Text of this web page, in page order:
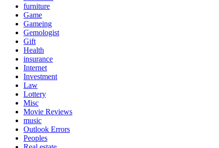
furniture
Game
Gameing
Gemologist
Gift
Health
insurance
Internet
Investment
Law
Lottery
Misc
Movie Reviews
music
Outlook Errors
Peoples